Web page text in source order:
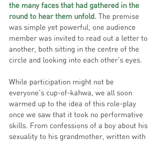
the many faces that had gathered in the
round to hear them unfold. The premise
was simple yet powerful, one audience
member was invited to read out a letter to
another, both sitting in the centre of the
circle and looking into each other’s eyes.
While participation might not be
everyone’s cup-of-kahwa, we all soon
warmed up to the idea of this role-play
once we saw that it took no performative
skills. From confessions of a boy about his
sexuality to his grandmother, written with